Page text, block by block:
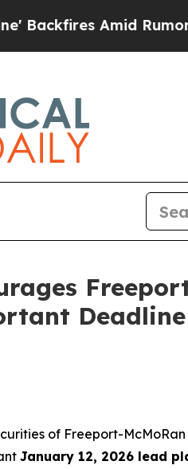
Amid Rumors
of Freeport-
January 12, 2026 lead